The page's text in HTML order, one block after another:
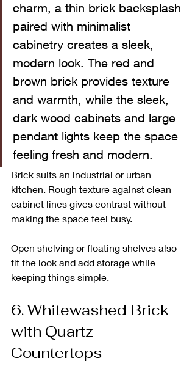
charm, a thin brick backsplash
paired with minimalist
cabinetry creates a sleek,
modern look. The red and
brown brick provides texture
and warmth, while the sleek,
dark wood cabinets and large
pendant lights keep the space
feeling fresh and modern.
Brick suits an industrial or urban
kitchen. Rough texture against clean
cabinet lines gives contrast without
making the space feel busy.
Open shelving or floating shelves also
fit the look and add storage while
keeping things simple.
6. Whitewashed Brick
with Quartz
Countertops